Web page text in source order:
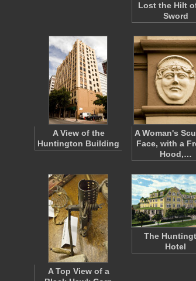
Lost the Hilt
Sword
A View of the
Huntington Building
A Woman's
Face, with a
Hood,…
A Top View of a
The
Hotel